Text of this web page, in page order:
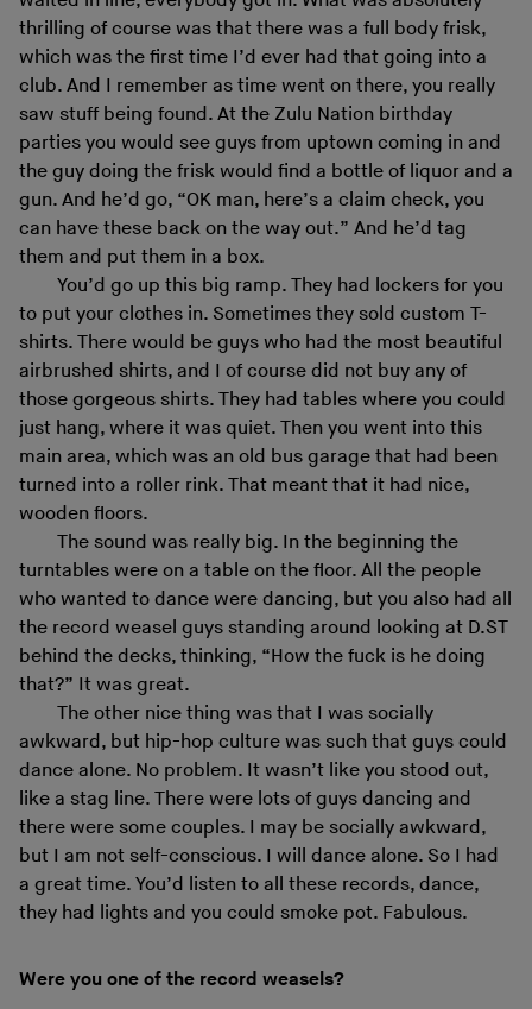
thrilling of course was that there was a full body frisk,
which was the first time I’d ever had that going into a
club. And I remember as time went on there, you really
saw stuff being found. At the Zulu Nation birthday
parties you would see guys from uptown coming in and
the guy doing the frisk would find a bottle of liquor and a
gun. And he’d go, “OK man, here’s a claim check, you
can have these back on the way out.” And he’d tag
them and put them in a box.
You’d go up this big ramp. They had lockers for you
to put your clothes in. Sometimes they sold custom T-
shirts. There would be guys who had the most beautiful
airbrushed shirts, and I of course did not buy any of
those gorgeous shirts. They had tables where you could
just hang, where it was quiet. Then you went into this
main area, which was an old bus garage that had been
turned into a roller rink. That meant that it had nice,
wooden floors.
The sound was really big. In the beginning the
turntables were on a table on the floor. All the people
who wanted to dance were dancing, but you also had all
the record weasel guys standing around looking at D.ST
behind the decks, thinking, “How the fuck is he doing
that?” It was great.
The other nice thing was that I was socially
awkward, but hip-hop culture was such that guys could
dance alone. No problem. It wasn’t like you stood out,
like a stag line. There were lots of guys dancing and
there were some couples. I may be socially awkward,
but I am not self-conscious. I will dance alone. So I had
a great time. You’d listen to all these records, dance,
they had lights and you could smoke pot. Fabulous.
Were you one of the record weasels?